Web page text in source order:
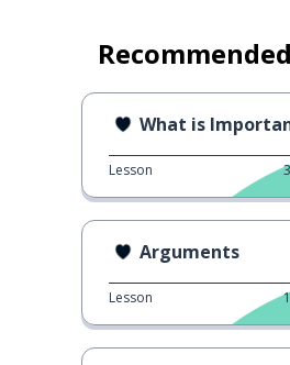
What is Important
Lesson
Arguments
Lesson